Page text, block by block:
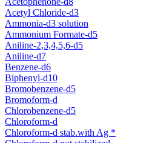
Acetyl Chloride-d3
Ammonia-d3 solution
Ammonium Formate-d5
Aniline-2,3,4,5,6-d5
Aniline-d7
Benzene-d6
Biphenyl-d10
Bromobenzene-d5
Bromoform-d
Chlorobenzene-d5
Chloroform-d
Chloroform-d stab.with Ag *